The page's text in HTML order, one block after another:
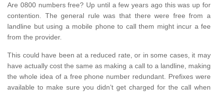
Are 0800 numbers free? Up until a few years ago this was up for
contention. The general rule was that there were free from a
landline but using a mobile phone to call them might incur a fee
from the provider.
This could have been at a reduced rate, or in some cases, it may
have actually cost the same as making a call to a landline, making
the whole idea of a free phone number redundant. Prefixes were
available to make sure you didn’t get charged for the call when